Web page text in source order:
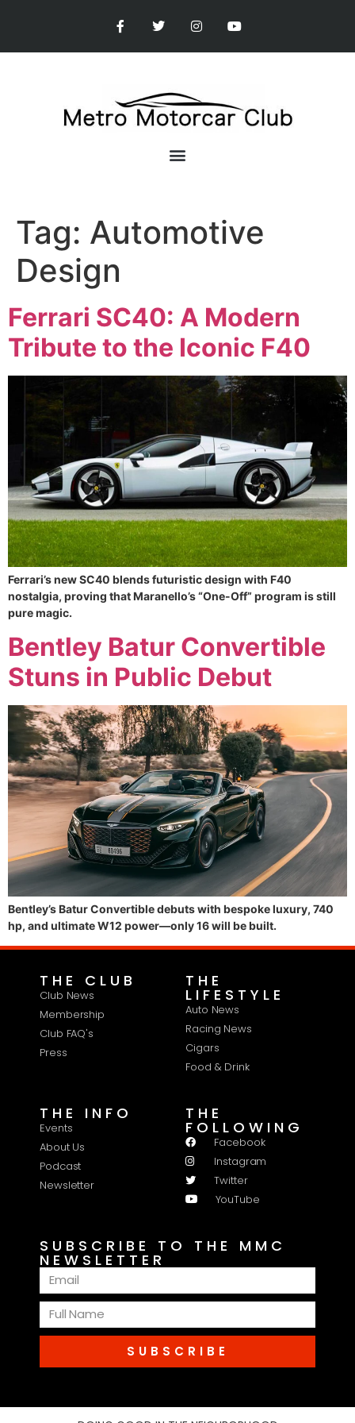
Tag: Automotive
Design
Ferrari SC40: A Modern
Tribute to the Iconic F40
Ferrari’s new SC40 blends futuristic design with F40
nostalgia, proving that Maranello’s “One-Off” program is still
pure magic.
Bentley Batur Convertible
Stuns in Public Debut
Bentley’s Batur Convertible debuts with bespoke luxury, 740
hp, and ultimate W12 power—only 16 will be built.
THE CLUB
Club News
Membership
Club FAQ's
Press
THE
LIFESTYLE
Auto News
Racing News
Cigars
Food & Drink
THE INFO
Events
About Us
Podcast
Newsletter
THE
FOLLOWING
Facebook
Instagram
Twitter
YouTube
SUBSCRIBE TO THE MMC
NEWSLETTER
SUBSCRIBE